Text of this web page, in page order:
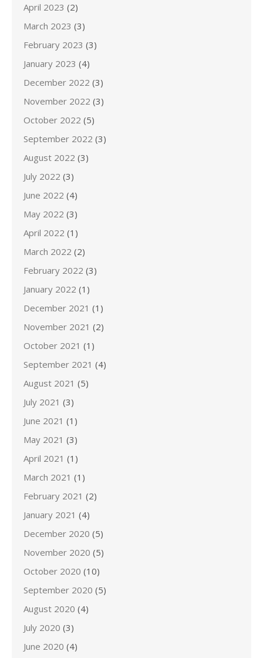
April 2023 (2)
March 2023 (3)
February 2023 (3)
January 2023 (4)
December 2022 (3)
November 2022 (3)
October 2022 (5)
September 2022 (3)
August 2022 (3)
July 2022 (3)
June 2022 (4)
May 2022 (3)
April 2022 (1)
March 2022 (2)
February 2022 (3)
January 2022 (1)
December 2021 (1)
November 2021 (2)
October 2021 (1)
September 2021 (4)
August 2021 (5)
July 2021 (3)
June 2021 (1)
May 2021 (3)
April 2021 (1)
March 2021 (1)
February 2021 (2)
January 2021 (4)
December 2020 (5)
November 2020 (5)
October 2020 (10)
September 2020 (5)
August 2020 (4)
July 2020 (3)
June 2020 (4)